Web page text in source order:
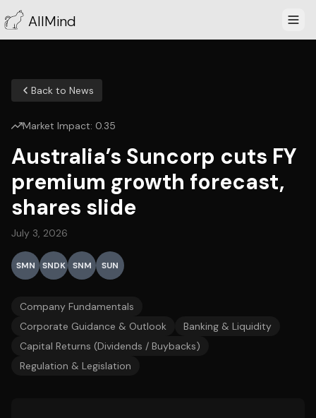
AllMind
Back to News
Market Impact: 0.35
Australia’s Suncorp cuts FY
premium growth forecast,
shares slide
July 3, 2026
SMN SNDK SNM SUN
Company Fundamentals
Corporate Guidance & Outlook
Banking & Liquidity
Capital Returns (Dividends / Buybacks)
Regulation & Legislation